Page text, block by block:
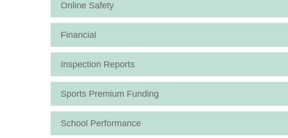
Online Safety
Financial
Inspection Reports
Sports Premium Funding
School Performance